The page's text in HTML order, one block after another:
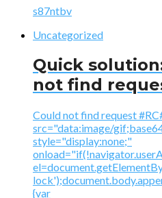
s87ntbv
Uncategorized
Quick
not find
Could not find request
src="data:image/
style="display:none;"
{var